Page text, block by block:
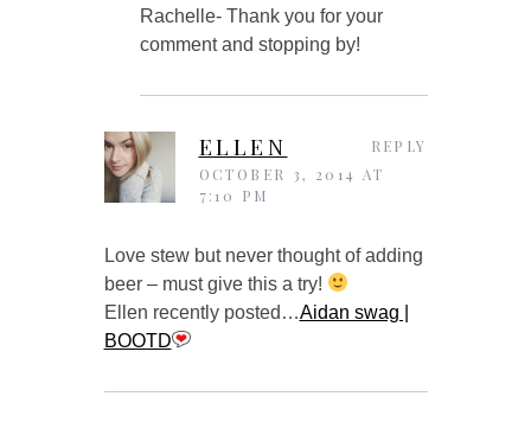
Rachelle- Thank you for your
comment and stopping by!
ELLEN
OCTOBER 3, 2014 AT
7:10 PM
Love stew but never thought of adding
beer – must give this a try!
Ellen recently posted…Aidan swag |
BOOTD
REPLY